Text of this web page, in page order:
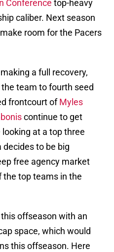
Conference top-heavy
caliber. Next season
room for the Pacers
a full recovery,
team to fourth seed
frontcourt ofMyles
continue to get
at a top three
decides to be big
free agency market
the top teams in the
offseason with an
space, which would
this offseason. Here